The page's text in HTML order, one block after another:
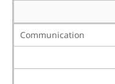
Communication